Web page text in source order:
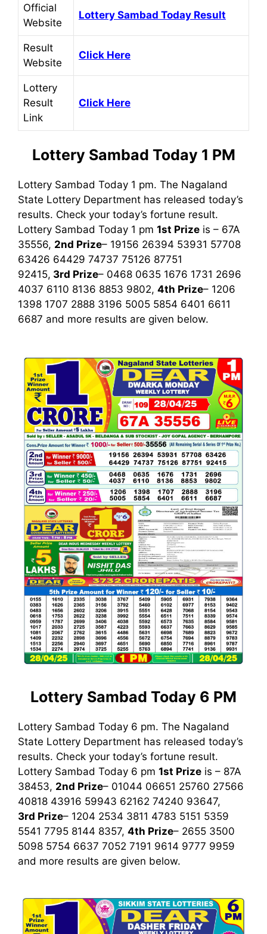
Official
Website
Lottery Sambad Today Result
Result
Website
Click Here
Lottery
Result
Link
Click Here
Lottery Sambad Today 1 PM
Lottery Sambad Today 1 pm. The Nagaland
State Lottery Department has released today’s
results. Check your today’s fortune result.
Lottery Sambad Today 1 pm 1st Prize is – 67A
35556, 2nd Prize– 19156 26394 53931 57708
63426 64429 74737 75126 87751
92415, 3rd Prize– 0468 0635 1676 1731 2696
4037 6110 8136 8853 9802, 4th Prize– 1206
1398 1707 2888 3196 5005 5854 6401 6611
6687 and more results are given below.
Lottery Sambad Today 6 PM
Lottery Sambad Today 6 pm. The Nagaland
State Lottery Department has released today’s
results. Check your today’s fortune result.
Lottery Sambad Today 6 pm 1st Prize is – 87A
38453, 2nd Prize– 01044 06651 25760 27566
40818 43916 59943 62162 74240 93647,
3rd Prize– 1204 2534 3811 4783 5151 5359
5541 7795 8144 8357, 4th Prize– 2655 3500
5098 5754 6637 7052 7191 9614 9777 9959
and more results are given below.